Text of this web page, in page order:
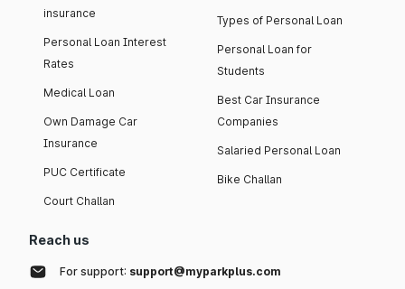
insurance
Personal Loan Interest
Rates
Medical Loan
Own Damage Car
Insurance
PUC Certificate
Court Challan
Types of Personal Loan
Personal Loan for
Students
Best Car Insurance
Companies
Salaried Personal Loan
Bike Challan
Reach us
For support: support@myparkplus.com